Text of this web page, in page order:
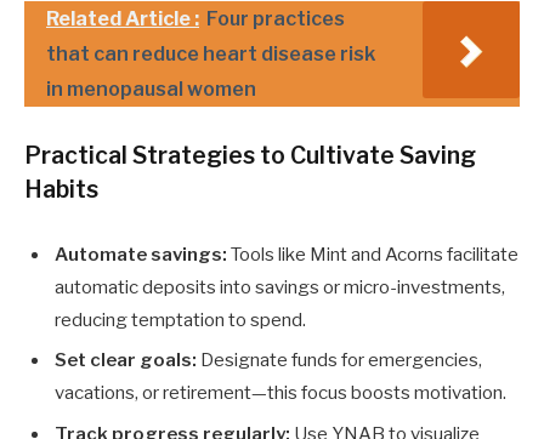
Related Article : Four practices
that can reduce heart disease risk
in menopausal women
Practical Strategies to Cultivate Saving
Habits
Automate savings: Tools like Mint and Acorns facilitate
automatic deposits into savings or micro-investments,
reducing temptation to spend.
Set clear goals: Designate funds for emergencies,
vacations, or retirement—this focus boosts motivation.
Track progress regularly: Use YNAB to visualize